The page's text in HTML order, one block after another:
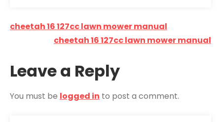
Post
navigation
cheetah 16 127cc lawn mower manual
cheetah 16 127cc lawn mower manual
Leave a Reply
You must be logged in to post a comment.